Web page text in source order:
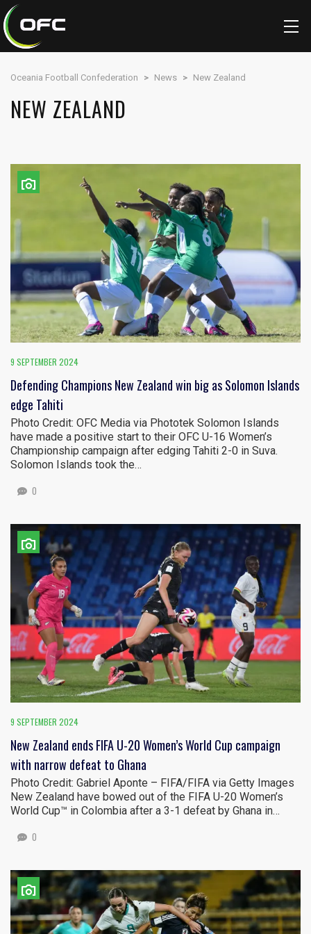
Oceania Football Confederation > News > New Zealand
NEW ZEALAND
9 SEPTEMBER 2024
Defending Champions New Zealand win big as Solomon Islands
edge Tahiti
Photo Credit: OFC Media via Phototek Solomon Islands
have made a positive start to their OFC U-16 Women’s
Championship campaign after edging Tahiti 2-0 in Suva.
Solomon Islands took the…
0
9 SEPTEMBER 2024
New Zealand ends FIFA U-20 Women’s World Cup campaign
with narrow defeat to Ghana
Photo Credit: Gabriel Aponte – FIFA/FIFA via Getty Images
New Zealand have bowed out of the FIFA U-20 Women’s
World Cup™ in Colombia after a 3-1 defeat by Ghana in…
0